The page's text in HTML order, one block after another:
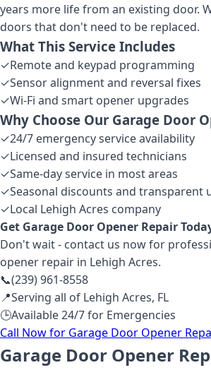
years more life from an existing door.
doors that don't need to be replaced.
What This Service Includes
✓Remote and keypad programming
✓Sensor alignment and reversal fixes
✓Wi-Fi and smart opener upgrades
Why Choose Our Garage Door
✓24/7 emergency service availability
✓Licensed and insured technicians
✓Same-day service in most areas
✓Seasonal discounts and transparent
✓Local Lehigh Acres company
Get Garage Door Opener Repair
Don't wait - contact us now for
opener repair in Lehigh Acres.
📞(239) 961-8558
📍Serving all of Lehigh Acres, FL
🕒Available 24/7 for Emergencies
Call Now for Garage Door Opener
Garage Door Opener